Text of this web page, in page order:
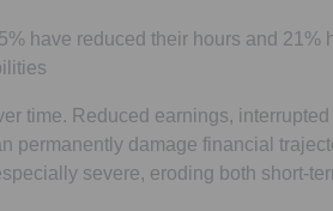
have reduced their hours and 21%
time. Reduced earnings,
permanently damage financial
severe, eroding both short-